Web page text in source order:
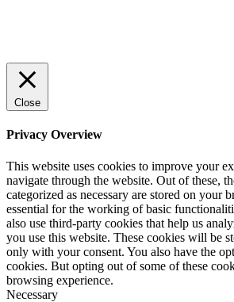
Close
Privacy Overview
This website uses cookies to improve your
navigate through the website. Out of these,
categorized as necessary are stored on your
essential for the working of basic
also use third-party cookies that help us
you use this website. These cookies will be
only with your consent. You also have the
cookies. But opting out of some of these
browsing experience.
Necessary